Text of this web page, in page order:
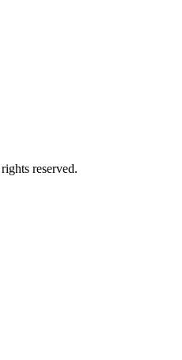
reserved.